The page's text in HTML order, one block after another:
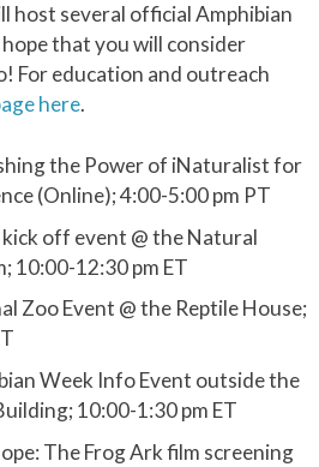
host several official Amphibian
that you will consider
For education and outreach
here.
the Power of iNaturalist for
(Online); 4:00-5:00 pm PT
kick off event @ the Natural
10:00-12:30 pm ET
Zoo Event @ the Reptile House;
Week Info Event outside the
10:00-1:30 pm ET
The Frog Ark film screening